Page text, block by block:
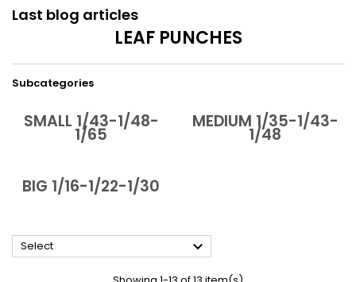
Last blog articles
LEAF PUNCHES
Subcategories
SMALL 1/43-1/48-
1/65
MEDIUM 1/35-1/43-
1/48
BIG 1/16-1/22-1/30
Select 